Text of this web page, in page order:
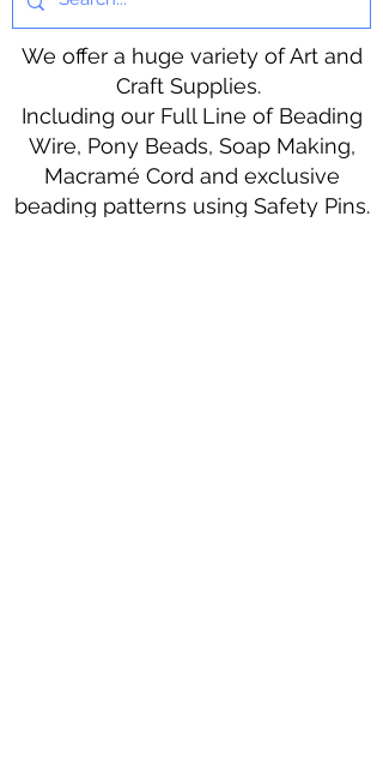
We offer a huge variety of Art and
Craft Supplies.
Including our Full Line of Beading
Wire, Pony Beads, Soap Making,
Macramé Cord and exclusive
beading patterns using Safety Pins.